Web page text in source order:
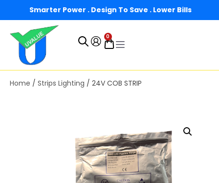
Smarter Power . Design To Save . Lower Bills
0
Home / Strips Lighting / 24V COB STRIP